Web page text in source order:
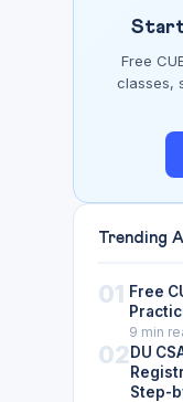
Start
Free
classes,
Trending
01 Free
9 min
02DU
Step-